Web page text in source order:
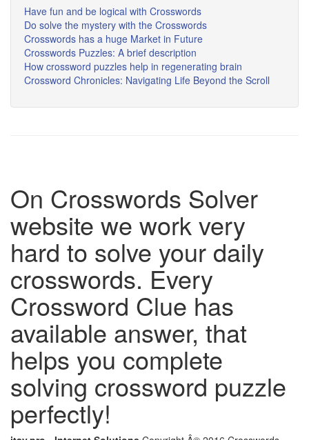
Have fun and be logical with Crosswords
Do solve the mystery with the Crosswords
Crosswords has a huge Market in Future
Crosswords Puzzles: A brief description
How crossword puzzles help in regenerating brain
Crossword Chronicles: Navigating Life Beyond the Scroll
On Crosswords Solver
website we work very
hard to solve your daily
crosswords. Every
Crossword Clue has
available answer, that
helps you complete
solving crossword puzzle
perfectly!